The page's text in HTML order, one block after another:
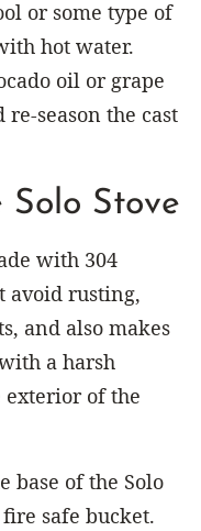
or some type of
hot water.
oil or grape
season the cast
Stove
with 304
avoid rusting,
and also makes
a harsh
exterior of the
base of the Solo
safe bucket.